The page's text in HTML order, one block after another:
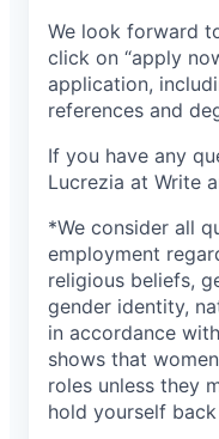
We look forward
click on “apply
application,
references and
If you have any
Lucrezia at Write
*We consider all
employment
religious beliefs,
gender identity,
in accordance
shows that
roles unless they
hold yourself